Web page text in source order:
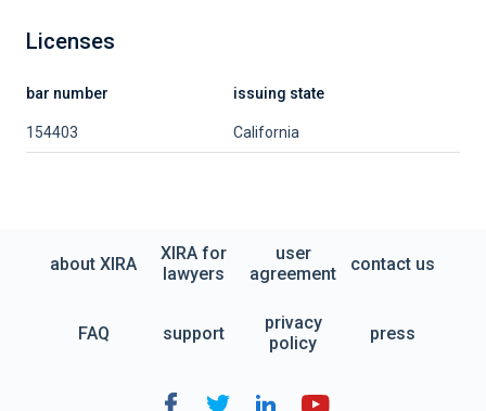
Licenses
bar number issuing state
154403 California
about XIRA
XIRA for
lawyers
user
agreement
contact us
FAQ support
privacy
policy
press